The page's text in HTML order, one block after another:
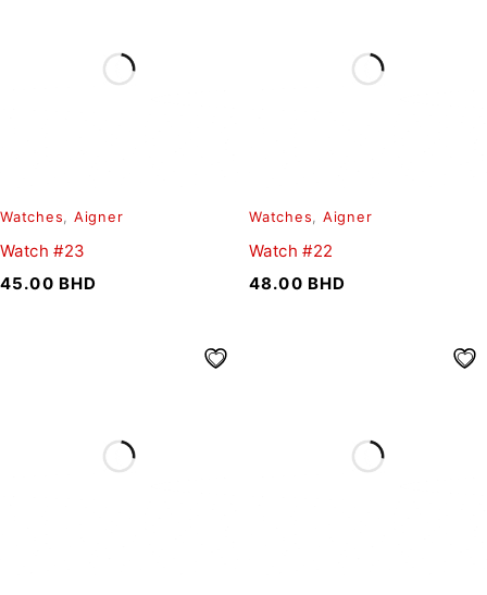
Watches, Aigner
Watch #23
45.00 BHD
Watches, Aigner
Watch #22
48.00 BHD